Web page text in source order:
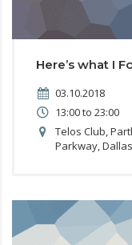
Here’s what I
03.10.2018
13:00 to 23:00
Telos Club,
Parkway,